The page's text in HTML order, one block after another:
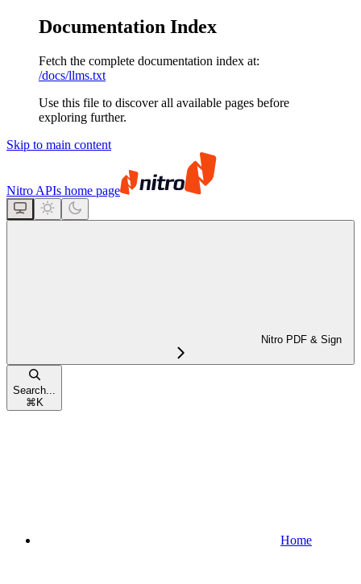
Documentation Index
Fetch the complete documentation index at:
/docs/llms.txt
Use this file to discover all available pages before
exploring further.
Skip to main content
Nitro APIs home page
Nitro PDF & Sign
Search...
⌘ K
Home